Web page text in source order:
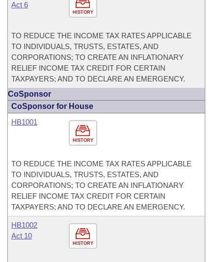
HISTORY
Act 6
TO REDUCE THE INCOME TAX RATES APPLICABLE
TO INDIVIDUALS, TRUSTS, ESTATES, AND
CORPORATIONS; TO CREATE AN INFLATIONARY
RELIEF INCOME TAX CREDIT FOR CERTAIN
TAXPAYERS; AND TO DECLARE AN EMERGENCY.
CoSponsor
CoSponsor for House
HISTORY
HB1001
TO REDUCE THE INCOME TAX RATES APPLICABLE
TO INDIVIDUALS, TRUSTS, ESTATES, AND
CORPORATIONS; TO CREATE AN INFLATIONARY
RELIEF INCOME TAX CREDIT FOR CERTAIN
TAXPAYERS; AND TO DECLARE AN EMERGENCY.
HISTORY
HB1002
Act 10